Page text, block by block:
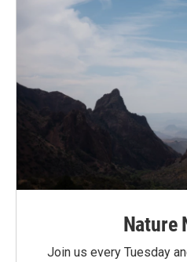
Nature
Join us every Tuesday